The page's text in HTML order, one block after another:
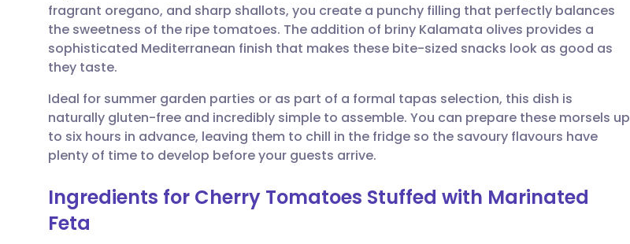
Share via email
Share via Facebook
Share via LinkedIn
Share via X
Share via WhatsApp
🇬🇧 English 🇩🇪 Deutsch
🇪🇸 Español 🇫🇷 Français
🇮🇹 Italiano 🇵🇹 Português
🇮🇳 हिन्दी 🇮🇱 עברית
🇸🇦 عربي 🇸🇪 Svenska
fragrant oregano, and sharp shallots, you create a punchy filling that perfectly balances
the sweetness of the ripe tomatoes. The addition of briny Kalamata olives provides a
sophisticated Mediterranean finish that makes these bite-sized snacks look as good as
they taste.
Ideal for summer garden parties or as part of a formal tapas selection, this dish is
naturally gluten-free and incredibly simple to assemble. You can prepare these morsels up
to six hours in advance, leaving them to chill in the fridge so the savoury flavours have
plenty of time to develop before your guests arrive.
Ingredients for Cherry Tomatoes Stuffed with Marinated
Feta